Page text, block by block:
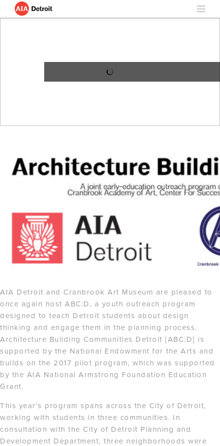
AIA Detroit and Cranbrook Art Museum are pleased to
once again host ABC:D, a youth outreach program
designed to teach Detroit students about design
thinking and engage them in the planning process.
Architecture Building Communities Detroit [ABC:D] is
supported by the National Endowment for the Arts and
builds on the 2017 pilot program, which was supported
by the AIA National Armstrong Foundation Education
Grant.
This year’s program spans across the City of Detroit,
working with students in three communities. In
consultation with the City of Detroit Planning and
Development Department, three neighborhoods were